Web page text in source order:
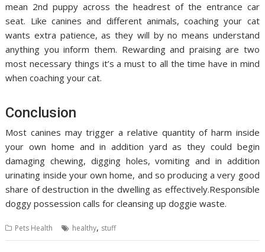
mean 2nd puppy across the headrest of the entrance car
seat. Like canines and different animals, coaching your cat
wants extra patience, as they will by no means understand
anything you inform them. Rewarding and praising are two
most necessary things it’s a must to all the time have in mind
when coaching your cat.
Conclusion
Most canines may trigger a relative quantity of harm inside
your own home and in addition yard as they could begin
damaging chewing, digging holes, vomiting and in addition
urinating inside your own home, and so producing a very good
share of destruction in the dwelling as effectively.Responsible
doggy possession calls for cleansing up doggie waste.
Pets Health healthy, stuff